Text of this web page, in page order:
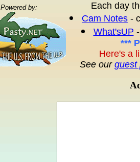
Powered by:
Each day
Cam Notes -
What'sUP
***
Here's a
See our guest